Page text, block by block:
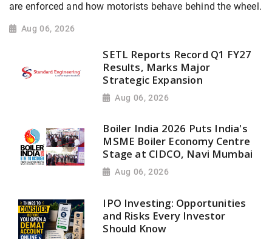
are enforced and how motorists behave behind the wheel.
Aug 06, 2026
SETL Reports Record Q1 FY27
Results, Marks Major
Strategic Expansion
Aug 06, 2026
Boiler India 2026 Puts India's
MSME Boiler Economy Centre
Stage at CIDCO, Navi Mumbai
Aug 06, 2026
IPO Investing: Opportunities
and Risks Every Investor
Should Know